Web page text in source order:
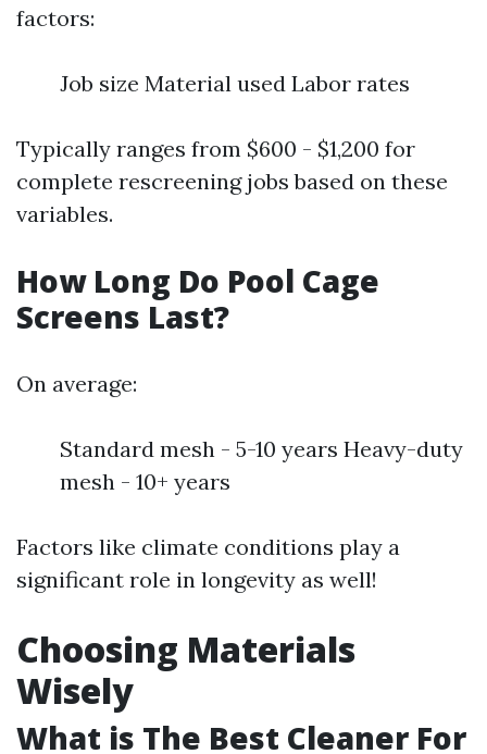
factors:
Job size Material used Labor rates
Typically ranges from $600 - $1,200 for
complete rescreening jobs based on these
variables.
How Long Do Pool Cage
Screens Last?
On average:
Standard mesh - 5-10 years Heavy-duty
mesh - 10+ years
Factors like climate conditions play a
significant role in longevity as well!
Choosing Materials
Wisely
What is The Best Cleaner For